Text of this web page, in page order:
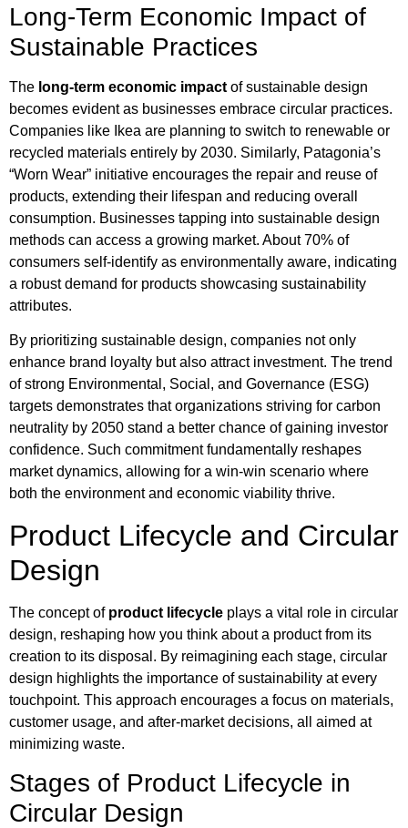
Long-Term Economic Impact of
Sustainable Practices
The long-term economic impact of sustainable design
becomes evident as businesses embrace circular practices.
Companies like Ikea are planning to switch to renewable or
recycled materials entirely by 2030. Similarly, Patagonia’s
“Worn Wear” initiative encourages the repair and reuse of
products, extending their lifespan and reducing overall
consumption. Businesses tapping into sustainable design
methods can access a growing market. About 70% of
consumers self-identify as environmentally aware, indicating
a robust demand for products showcasing sustainability
attributes.
By prioritizing sustainable design, companies not only
enhance brand loyalty but also attract investment. The trend
of strong Environmental, Social, and Governance (ESG)
targets demonstrates that organizations striving for carbon
neutrality by 2050 stand a better chance of gaining investor
confidence. Such commitment fundamentally reshapes
market dynamics, allowing for a win-win scenario where
both the environment and economic viability thrive.
Product Lifecycle and Circular
Design
The concept of product lifecycle plays a vital role in circular
design, reshaping how you think about a product from its
creation to its disposal. By reimagining each stage, circular
design highlights the importance of sustainability at every
touchpoint. This approach encourages a focus on materials,
customer usage, and after-market decisions, all aimed at
minimizing waste.
Stages of Product Lifecycle in
Circular Design